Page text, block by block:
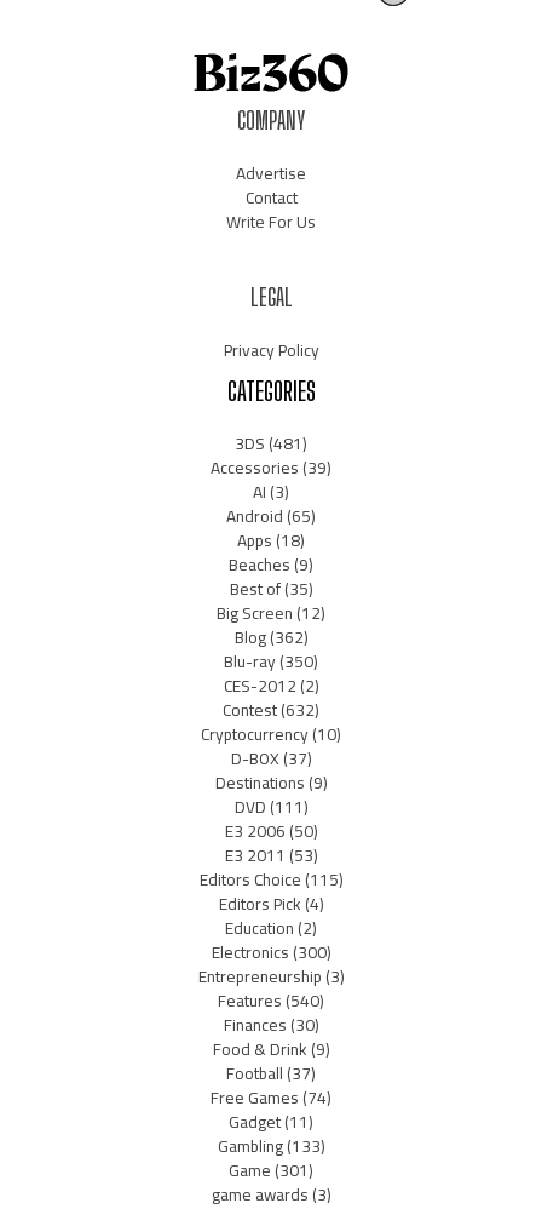
COMPANY
Advertise
Contact
Write For Us
LEGAL
Privacy Policy
CATEGORIES
3DS(481)
Accessories(39)
AI(3)
Android(65)
Apps(18)
Beaches(9)
Best of(35)
Big Screen(12)
Blog(362)
Blu-ray(350)
CES-2012(2)
Contest(632)
Cryptocurrency(10)
D-BOX(37)
Destinations(9)
DVD(111)
E3 2006(50)
E3 2011 (53)
Editors Choice(115)
Editors Pick(4)
Education(2)
Electronics(300)
Entrepreneurship(3)
Features(540)
Finances(30)
Food & Drink(9)
Football(37)
Free Games(74)
Gadget(11)
Gambling(133)
Game(301)
game awards(3)